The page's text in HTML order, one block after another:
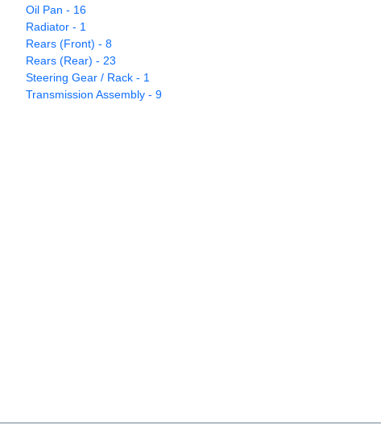
Oil Pan - 16
Radiator - 1
Rears (Front) - 8
Rears (Rear) - 23
Steering Gear / Rack - 1
Transmission Assembly - 9